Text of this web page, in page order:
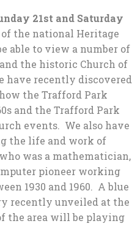
21st and Saturday
of the national Heritage
able to view a number of
the historic Church of
have recently discovered
the Trafford Park
and the Trafford Park
events. We also have
the life and work of
was a mathematician,
pioneer working
1930 and 1960. A blue
recently unveiled at the
the area will be playing